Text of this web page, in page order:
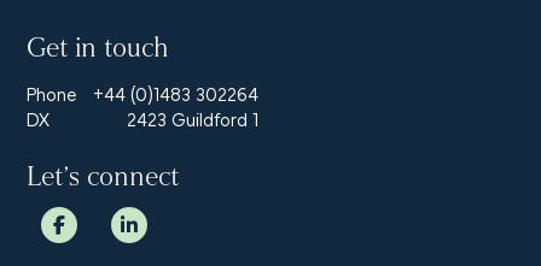
Get in touch
Phone
+44 (0)1483 302264
DX
2423 Guildford 1
Let’s connect